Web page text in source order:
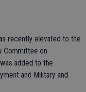
recently elevated to the
Committee on
added to the
and Military and